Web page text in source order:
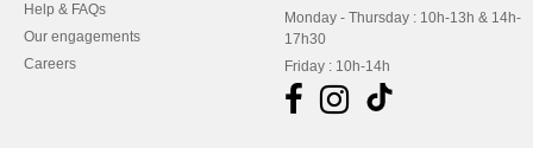
Help & FAQs
Our engagements
Careers
Monday - Thursday : 10h-13h & 14h-
17h30
Friday : 10h-14h